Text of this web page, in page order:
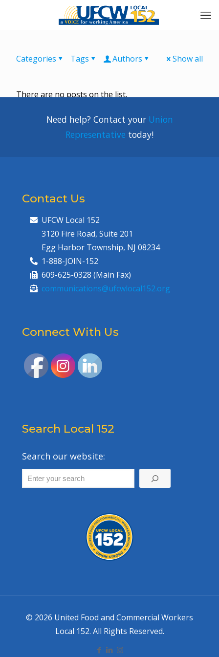
Categories Tags Authors Show all
There are no posts on the list.
Need help? Contact your Union
Representative today!
Contact Us
UFCW Local 152
3120 Fire Road, Suite 201
Egg Harbor Township, NJ 08234
1-888-JOIN-152
609-625-0328 (Main Fax)
communications@ufcwlocal152.org
Connect With Us
Search Local 152
Search our website:
© 2026 United Food and Commercial Workers
Local 152. All Rights Reserved.